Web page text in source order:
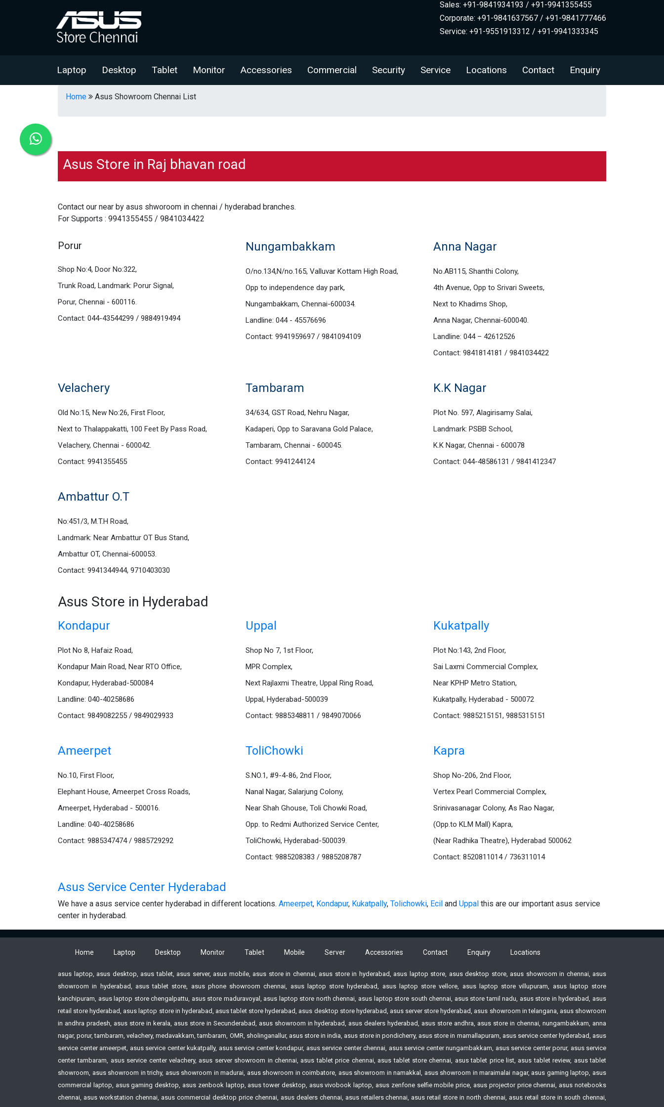
Sales: +91-9841934193 / +91-9941355455
Corporate: +91-9841637567 / +91-9841777466
Service: +91-9551913312 / +91-9941333345
Laptop Desktop Tablet Monitor Accessories Commercial Security Service Locations Contact Enquiry
Home Asus Showroom Chennai List
Asus Store in Raj bhavan road
Contact our near by asus shworoom in chennai / hyderabad branches.
For Supports : 9941355455 / 9841034422
Porur
Shop No:4, Door No:322,
Trunk Road, Landmark: Porur Signal,
Porur, Chennai - 600116.
Contact: 044-43544299 / 9884919494
Nungambakkam
O/no.134,N/no.165, Valluvar Kottam High Road,
Opp to independence day park,
Nungambakkam, Chennai-600034.
Landline: 044 - 45576696
Contact: 9941959697 / 9841094109
Anna Nagar
No.AB115, Shanthi Colony,
4th Avenue, Opp to Srivari Sweets,
Next to Khadims Shop,
Anna Nagar, Chennai-600040.
Landline: 044 – 42612526
Contact: 9841814181 / 9841034422
Velachery
Old No:15, New No:26, First Floor,
Next to Thalappakatti, 100 Feet By Pass Road,
Velachery, Chennai - 600042.
Contact: 9941355455
Tambaram
34/634, GST Road, Nehru Nagar,
Kadaperi, Opp to Saravana Gold Palace,
Tambaram, Chennai - 600045.
Contact: 9941244124
K.K Nagar
Plot No. 597, Alagirisamy Salai,
Landmark: PSBB School,
K.K Nagar, Chennai - 600078
Contact: 044-48586131 / 9841412347
Ambattur O.T
No:451/3, M.T.H Road,
Landmark: Near Ambattur OT Bus Stand,
Ambattur OT, Chennai-600053.
Contact: 9941344944, 9710403030
Asus Store in Hyderabad
Kondapur
Plot No 8, Hafaiz Road,
Kondapur Main Road, Near RTO Office,
Kondapur, Hyderabad-500084
Landline: 040-40258686
Contact: 9849082255 / 9849029933
Uppal
Shop No 7, 1st Floor,
MPR Complex,
Next Rajlaxmi Theatre, Uppal Ring Road,
Uppal, Hyderabad-500039
Contact: 9885348811 / 9849070066
Kukatpally
Plot No:143, 2nd Floor,
Sai Laxmi Commercial Complex,
Near KPHP Metro Station,
Kukatpally, Hyderabad - 500072
Contact: 9885215151, 9885315151
Ameerpet
No.10, First Floor,
Elephant House, Ameerpet Cross Roads,
Ameerpet, Hyderabad - 500016.
Landline: 040-40258686
Contact: 9885347474 / 9885729292
ToliChowki
S.NO.1, #9-4-86, 2nd Floor,
Nanal Nagar, Salarjung Colony,
Near Shah Ghouse, Toli Chowki Road,
Opp. to Redmi Authorized Service Center,
ToliChowki, Hyderabad-500039.
Contact: 9885208383 / 9885208787
Kapra
Shop No-206, 2nd Floor,
Vertex Pearl Commercial Complex,
Srinivasanagar Colony, As Rao Nagar,
(Opp.to KLM Mall) Kapra,
(Near Radhika Theatre), Hyderabad 500062
Contact: 8520811014 / 736311014
Asus Service Center Hyderabad
We have a asus service center hyderabad in different locations. Ameerpet, Kondapur, Kukatpally, Tolichowki, Ecil and Uppal this are our important asus service
center in hyderabad.
Home Laptop Desktop Monitor Tablet Mobile Server Accessories Contact Enquiry Locations
asus laptop, asus desktop, asus tablet, asus server, asus mobile, asus store in chennai, asus store in hyderabad, asus laptop store, asus desktop store, asus showroom in chennai, asus
showroom in hyderabad, asus tablet store, asus phone showroom chennai, asus laptop store hyderabad, asus laptop store vellore, asus laptop store villupuram, asus laptop store
kanchipuram, asus laptop store chengalpattu, asus store maduravoyal, asus laptop store north chennai, asus laptop store south chennai, asus store tamil nadu, asus store in hyderabad, asus
retail store hyderabad, asus laptop store in hyderabad, asus tablet store hyderabad, asus desktop store hyderabad, asus server store hyderabad, asus showroom in telangana, asus showroom
in andhra pradesh, asus store in kerala, asus store in Secunderabad, asus showroom in hyderabad, asus dealers hyderabad, asus store andhra, asus store in chennai, nungambakkam, anna
nagar, porur, tambaram, velachery, medavakkam, tambaram, OMR, sholinganallur, asus store in india, asus store in pondicherry, asus store in mamallapuram, asus service center hyderabad, asus
service center ameerpet, asus service center kukatpally, asus service center kondapur, asus service center chennai, asus service center nungambakkam, asus service center porur, asus service
center tambaram, asus service center velachery, asus server showroom in chennai, asus tablet price chennai, asus tablet store chennai, asus tablet price list, asus tablet review, asus tablet
showroom, asus showroom in trichy, asus showroom in madurai, asus showroom in coimbatore, asus showroom in namakkal, asus showroom in maraimalai nagar, asus gaming laptop, asus
commercial laptop, asus gaming desktop, asus zenbook laptop, asus tower desktop, asus vivobook laptop, asus zenfone selfie mobile price, asus projector price chennai, asus notebooks
chennai, asus workstation chennai, asus commercial desktop price chennai, asus dealers chennai, asus retailers chennai, asus retail store in north chennai, asus retail store in south chennai,